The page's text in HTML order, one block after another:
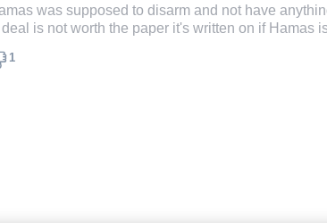
was supposed to disarm and not have
is not worth the paper it's written on if Hamas
1